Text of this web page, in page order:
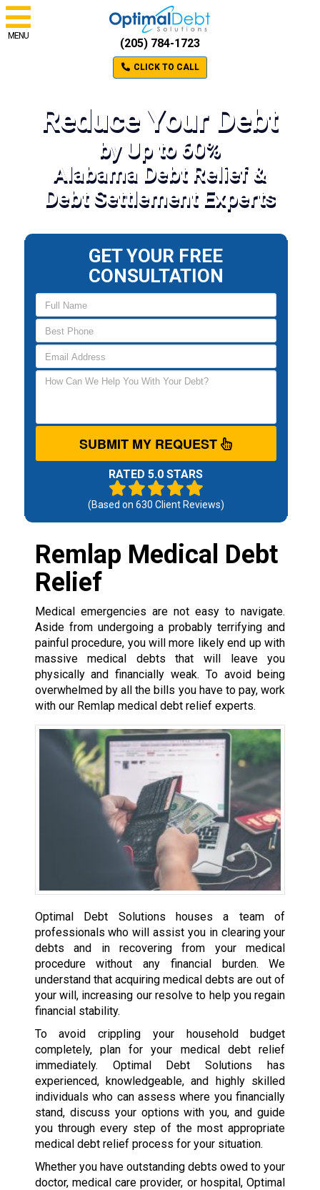
MENU
(205) 784-1723
CLICK TO CALL
Reduce Your Debt
by Up to 60%
Alabama Debt Relief &
Debt Settlement Experts
GET YOUR FREE
CONSULTATION
SUBMIT MY REQUEST
RATED 5.0 STARS
(Based on 630 Client Reviews)
Remlap Medical Debt
Relief
Medical emergencies are not easy to navigate.
Aside from undergoing a probably terrifying and
painful procedure, you will more likely end up with
massive medical debts that will leave you
physically and financially weak. To avoid being
overwhelmed by all the bills you have to pay, work
with our Remlap medical debt relief experts.
Optimal Debt Solutions houses a team of
professionals who will assist you in clearing your
debts and in recovering from your medical
procedure without any financial burden. We
understand that acquiring medical debts are out of
your will, increasing our resolve to help you regain
financial stability.
To avoid crippling your household budget
completely, plan for your medical debt relief
immediately. Optimal Debt Solutions has
experienced, knowledgeable, and highly skilled
individuals who can assess where you financially
stand, discuss your options with you, and guide
you through every step of the most appropriate
medical debt relief process for your situation.
Whether you have outstanding debts owed to your
doctor, medical care provider, or hospital, Optimal